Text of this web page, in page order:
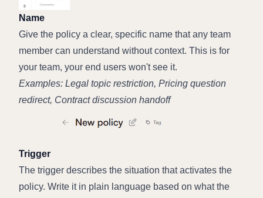
Name
Give the policy a clear, specific name that any team
member can understand without context. This is for
your team, your end users won't see it.
Examples: Legal topic restriction, Pricing question
redirect, Contract discussion handoff
Trigger
The trigger describes the situation that activates the
policy. Write it in plain language based on what the